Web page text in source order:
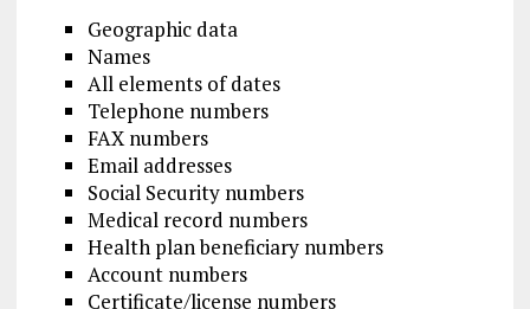
Geographic data
Names
All elements of dates
Telephone numbers
FAX numbers
Email addresses
Social Security numbers
Medical record numbers
Health plan beneficiary numbers
Account numbers
Certificate/license numbers